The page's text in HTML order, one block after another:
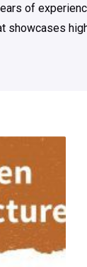
of
showcases